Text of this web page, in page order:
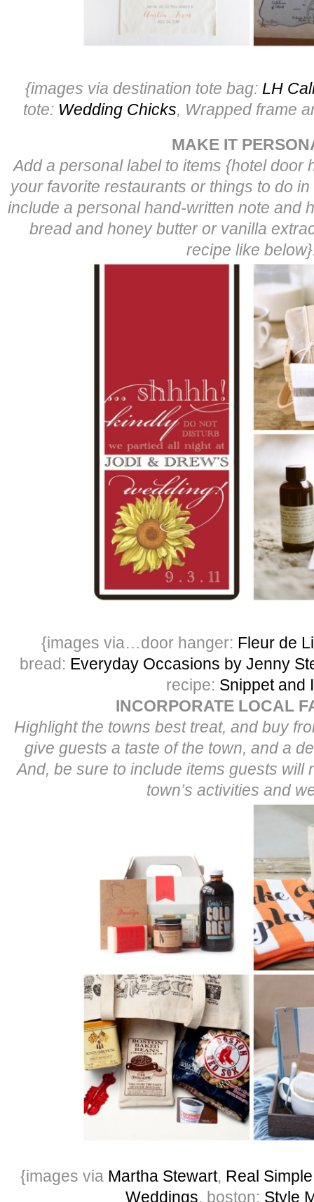
{images via destination tote bag: LH
tote: Wedding Chicks, Wrapped frame
MAKE IT
Add a personal label to items {hotel door
your favorite restaurants or things to do
include a personal hand-written note and
bread and honey butter or vanilla
recipe like
{images via…door hanger: Fleur de
bread: Everyday Occasions by Jenny
recipe: Snippet and
INCORPORATE LOCAL
Highlight the towns best treat, and buy
give guests a taste of the town, and a
And, be sure to include items guests will
town’s activities and
{images via Martha Stewart, Real Simple
Weddings, boston: Style